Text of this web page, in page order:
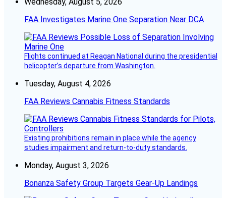
Wednesday, August 5, 2026
FAA Investigates Marine One Separation Near DCA
Flights continued at Reagan National during the presidential
helicopter’s departure from Washington.
Tuesday, August 4, 2026
FAA Reviews Cannabis Fitness Standards
Existing prohibitions remain in place while the agency
studies impairment and return-to-duty standards.
Monday, August 3, 2026
Bonanza Safety Group Targets Gear-Up Landings